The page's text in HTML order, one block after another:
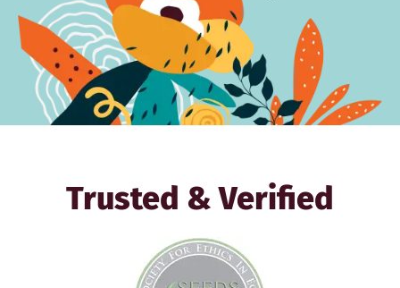
Trusted & Verified